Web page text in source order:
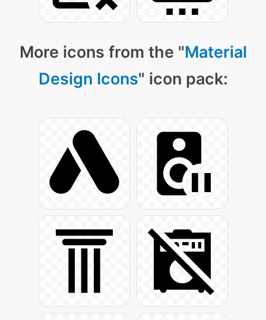
More icons from the "Material
Design Icons" icon pack: